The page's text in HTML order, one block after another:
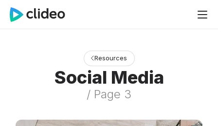
Resources
Social Media
/ Page 3